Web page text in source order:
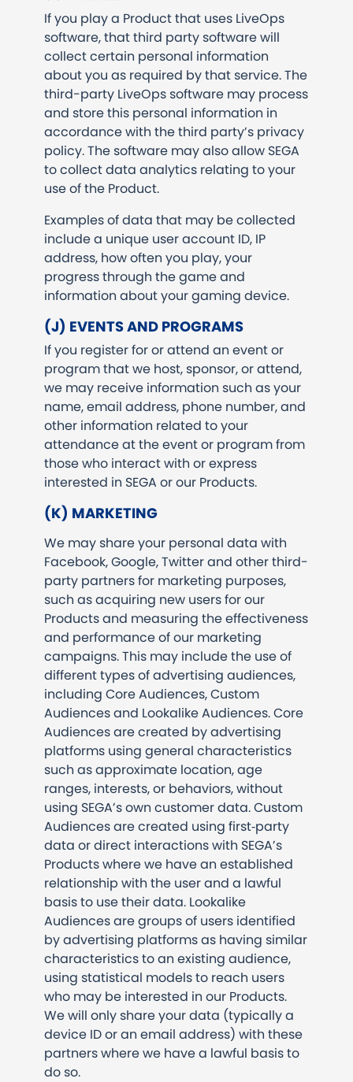
If you play a Product that uses LiveOps
software, that third party software will
collect certain personal information
about you as required by that service. The
third-party LiveOps software may process
and store this personal information in
accordance with the third party’s privacy
policy. The software may also allow SEGA
to collect data analytics relating to your
use of the Product.
Examples of data that may be collected
include a unique user account ID, IP
address, how often you play, your
progress through the game and
information about your gaming device.
(J) EVENTS AND PROGRAMS
If you register for or attend an event or
program that we host, sponsor, or attend,
we may receive information such as your
name, email address, phone number, and
other information related to your
attendance at the event or program from
those who interact with or express
interested in SEGA or our Products.
(K) MARKETING
We may share your personal data with
Facebook, Google, Twitter and other third-
party partners for marketing purposes,
such as acquiring new users for our
Products and measuring the effectiveness
and performance of our marketing
campaigns. This may include the use of
different types of advertising audiences,
including Core Audiences, Custom
Audiences and Lookalike Audiences. Core
Audiences are created by advertising
platforms using general characteristics
such as approximate location, age
ranges, interests, or behaviors, without
using SEGA’s own customer data. Custom
Audiences are created using first‑party
data or direct interactions with SEGA’s
Products where we have an established
relationship with the user and a lawful
basis to use their data. Lookalike
Audiences are groups of users identified
by advertising platforms as having similar
characteristics to an existing audience,
using statistical models to reach users
who may be interested in our Products.
We will only share your data (typically a
device ID or an email address) with these
partners where we have a lawful basis to
do so.